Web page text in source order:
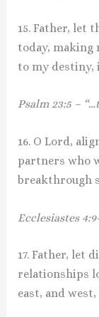
15. Father, let
today, making
to my destiny,
Psalm 23:5 –
16. O Lord,
partners who
breakthrough
Ecclesiastes
17. Father, let
relationships
east, and west,